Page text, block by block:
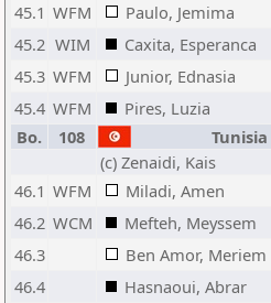
45.1 WFM Paulo, Jemima
45.2 WIM Caxita, Esperanca
45.3 WFM Junior, Ednasia
45.4 WFM Pires, Luzia
Bo.
108 Tunisia
(c) Zenaidi, Kais
46.1 WFM Miladi, Amen
46.2 WCM Mefteh, Meyssem
46.3
Ben Amor, Meriem
46.4
Hasnaoui, Abrar